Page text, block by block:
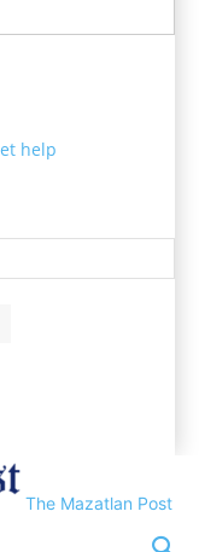
help
The Mazatlan Post